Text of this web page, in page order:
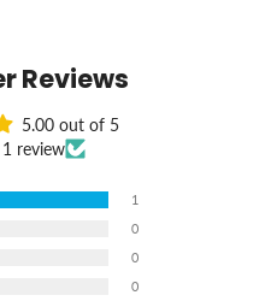
Reviews
5.00 out of 5
review
1
0
0
0